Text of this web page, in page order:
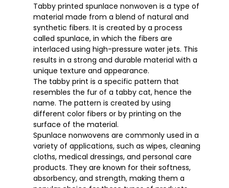
Tabby printed spunlace nonwoven is a type of
material made from a blend of natural and
synthetic fibers. It is created by a process
called spunlace, in which the fibers are
interlaced using high-pressure water jets. This
results in a strong and durable material with a
unique texture and appearance.
The tabby print is a specific pattern that
resembles the fur of a tabby cat, hence the
name. The pattern is created by using
different color fibers or by printing on the
surface of the material.
Spunlace nonwovens are commonly used in a
variety of applications, such as wipes, cleaning
cloths, medical dressings, and personal care
products. They are known for their softness,
absorbency, and strength, making them a